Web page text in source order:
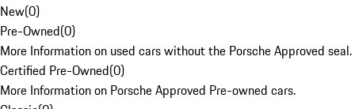
New(0)
Pre-Owned(0)
More Information on used cars without the Porsche Approved seal.
Certified Pre-Owned(0)
More Information on Porsche Approved Pre-owned cars.